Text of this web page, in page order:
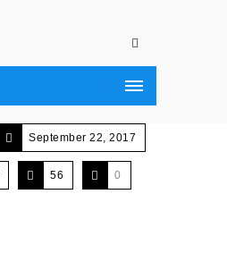
September 22, 2017
56 0